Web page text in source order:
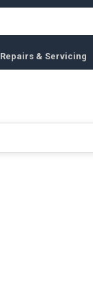
Repairs & Servicing